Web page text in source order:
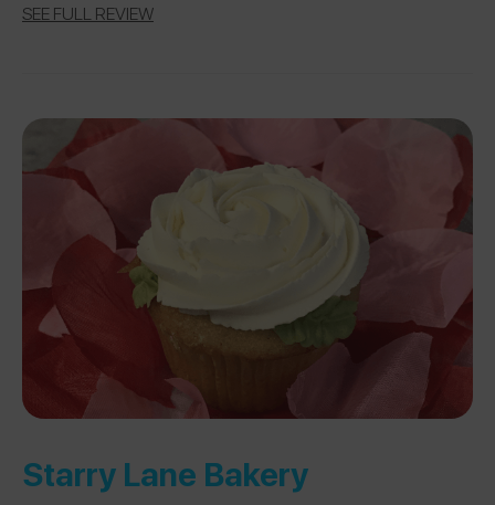
SEE FULL REVIEW
Starry Lane Bakery